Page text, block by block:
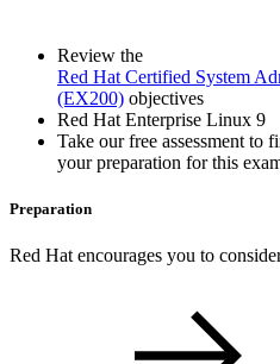
Review the
Red Hat Certified System
(EX200) objectives
Red Hat Enterprise Linux 9
Take our free assessment to
your preparation for this
Preparation
Red Hat encourages you to